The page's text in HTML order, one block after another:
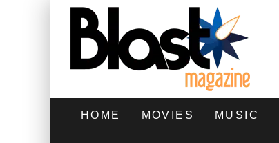
HOME MOVIES MUSIC